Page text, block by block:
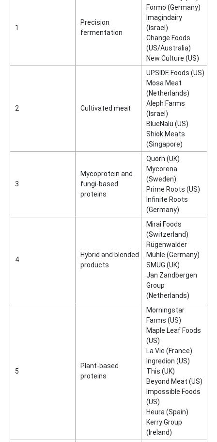
1
Precision
fermentation
Formo (Germany)
Imagindairy
(Israel)
Change Foods
(US/Australia)
New Culture (US)
2 Cultivated meat
UPSIDE Foods (US)
Mosa Meat
(Netherlands)
Aleph Farms
(Israel)
BlueNalu (US)
Shiok Meats
(Singapore)
3
Mycoprotein and
fungi-based
proteins
Quorn (UK)
Mycorena
(Sweden)
Prime Roots (US)
Infinite Roots
(Germany)
4
Hybrid and blended
products
Mirai Foods
(Switzerland)
Rügenwalder
Mühle (Germany)
SMUG (UK)
Jan Zandbergen
Group
(Netherlands)
5
Plant-based
proteins
Morningstar
Farms (US)
Maple Leaf Foods
(US)
La Vie (France)
Ingredion (US)
This (UK)
Beyond Meat (US)
Impossible Foods
(US)
Heura (Spain)
Kerry Group
(Ireland)